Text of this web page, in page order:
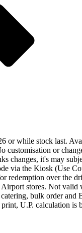
or while stock last.
customisation or
changes, it's may
via the Kiosk (Use
redemption over the
stores. Not valid
bulk order and
U.P. calculation is